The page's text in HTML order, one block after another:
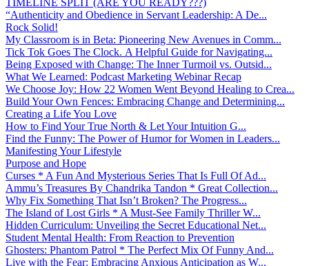
“Authenticity and Obedience in Servant Leadership: A De...
Rock Solid!
My Classroom is in Beta: Pioneering New Avenues in Comm...
Tick Tok Goes The Clock. A Helpful Guide for Navigating...
Being Exposed with Change: The Inner Turmoil vs. Outsid...
What We Learned: Podcast Marketing Webinar Recap
We Choose Joy: How 22 Women Went Beyond Healing to Crea...
Build Your Own Fences: Embracing Change and Determining...
Creating a Life You Love
How to Find Your True North & Let Your Intuition G...
Find the Funny: The Power of Humor for Women in Leaders...
Manifesting Your Lifestyle
Purpose and Hope
Curses * A Fun And Mysterious Series That Is Full Of Ad...
Ammu’s Treasures By Chandrika Tandon * Great Collection...
Why Fix Something That Isn’t Broken? The Progress...
The Island of Lost Girls * A Must-See Family Thriller W...
Hidden Curriculum: Unveiling the Secret Educational Net...
Student Mental Health: From Reaction to Prevention
Ghosters: Phantom Patrol * The Perfect Mix Of Funny And...
Live with the Fear: Embracing Anxious Anticipation as W...